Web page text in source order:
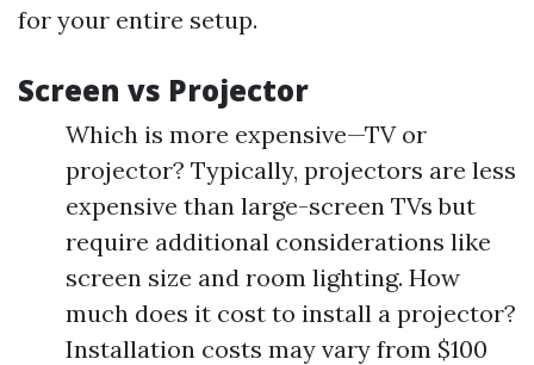
for your entire setup.
Screen vs Projector
Which is more expensive—TV or
projector? Typically, projectors are less
expensive than large-screen TVs but
require additional considerations like
screen size and room lighting. How
much does it cost to install a projector?
Installation costs may vary from $100